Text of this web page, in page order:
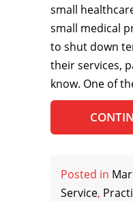
small
small medical
to shut down
their services,
know. One of
Posted in
Service,